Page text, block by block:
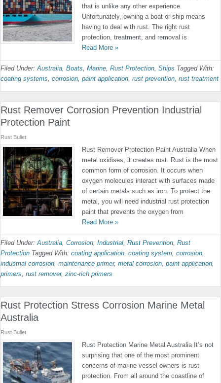
that is unlike any other experience.
Unfortunately, owning a boat or ship means
having to deal with rust. The right rust
protection, treatment, and removal is
Read More »
Filed Under:Australia, Boats, Marine, Rust Protection, Ships Tagged With:
coating systems, corrosion, paint application, rust prevention, rust treatment
Rust Remover Corrosion Prevention Industrial
Protection Paint
Rust Bullet
Rust Remover Protection Paint Australia When
metal oxidises, it creates rust. Rust is the most
common form of corrosion. It occurs when
oxygen molecules interact with surfaces made
of certain metals such as iron. To protect the
metal, you will need industrial rust protection
paint that prevents the oxygen from
Read More »
Filed Under:Australia, Corrosion, Industrial, Rust Prevention, Rust
Protection Tagged With: coating application, coating system, corrosion,
industrial corrosion, maintenance primer, metal corrosion, paint application,
primers, rust remover, zinc-rich primers
Rust Protection Stress Corrosion Marine Metal
Australia
Rust Bullet
Rust Protection Marine Metal Australia It’s not
surprising that one of the most prominent
concerns of marine vessel owners is rust
protection. From all around the coastline of